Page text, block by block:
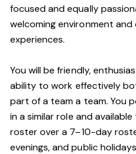
focused and equally
welcoming environment
experiences.
You will be friendly,
ability to work effectively
part of a team a team. You
in a similar role and
roster over a 7–10-day
evenings, and public